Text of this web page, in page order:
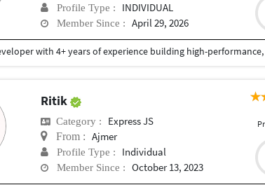
Profile Type : INDIVIDUAL
Member Since : April 29, 2026
Ritik
Category : Express JS
From : Ajmer
Profile Type : Individual
Member Since : October 13, 2023